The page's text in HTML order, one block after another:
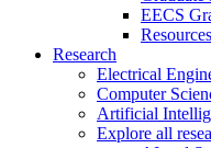
EECS
Research
Electrical
Computer
Artificial
Explore all